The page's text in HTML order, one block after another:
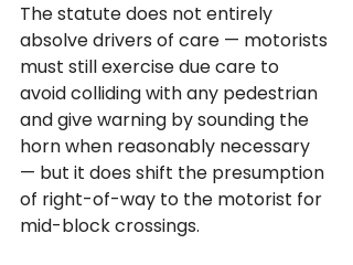
The statute does not entirely
absolve drivers of care — motorists
must still exercise due care to
avoid colliding with any pedestrian
and give warning by sounding the
horn when reasonably necessary
— but it does shift the presumption
of right-of-way to the motorist for
mid-block crossings.